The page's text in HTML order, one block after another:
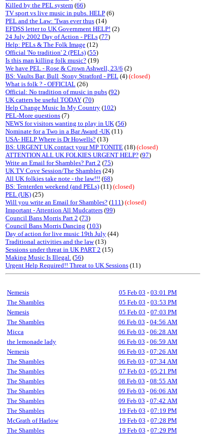
Killed by the PEL system (66)
TV sport vs live music in pubs. HELP (6)
PEL and the Law: 'Twas ever thus (14)
EFDSS letter to UK Government HELP! (2)
24 July 2002 Day of Action - PELs (77)
Help: PELs & The Folk Image (12)
Official 'No tradition' 2 (PELs) (55)
Is this man killing folk music? (19)
We have PEL - Rose & Crown Ashwell, 23/6 (2)
BS: Vaults Bar, Bull ,Stony Stratford - PEL (4) (closed)
What is folk ? - OFFICIAL (26)
Official: No tradition of music in pubs (92)
UK catters be useful TODAY (70)
Help Change Music In My Country (102)
PEL-More questions (7)
NEWS for visitors wanting to play in UK (56)
Nominate for a Two in a Bar Award -UK (11)
USA- HELP Where is Dr Howells? (13)
BS: URGENT UK contact your MP TONITE (18) (closed)
ATTENTION ALL UK FOLKIES URGENT HELP? (97)
Write an Email for Shambles? Part 2 (75)
UK TV Cove Session/The Shambles (24)
All UK folkies take note - the law!!! (68)
BS: Tenterden weekend (and PELs) (11) (closed)
PEL (UK) (25)
Will you write an Email for Shambles? (111) (closed)
Important - Attention All Mudcatters (99)
Council Bans Morris Part 2 (73)
Council Bans Morris Dancing (103)
Day of action for live music 19th July (44)
Traditional activities and the law(13)
Sessions under threat in UK PART 2 (15)
Making Music Is Illegal. (56)
Urgent Help Required!! Threat to UK Sessions (11)
Nemesis 05 Feb 03 - 03:01 PM
The Shambles
05 Feb 03 - 03:53 PM
Nemesis
05 Feb 03 - 07:03 PM
The Shambles
06 Feb 03 - 04:56 AM
Micca
06 Feb 03 - 06:28 AM
the lemonade lady
06 Feb 03 - 06:59 AM
Nemesis
06 Feb 03 - 07:26 AM
The Shambles
06 Feb 03 - 07:34 AM
The Shambles
07 Feb 03 - 05:21 PM
The Shambles
08 Feb 03 - 08:55 AM
The Shambles
09 Feb 03 - 06:06 AM
The Shambles
09 Feb 03 - 07:42 AM
The Shambles
19 Feb 03 - 07:19 PM
McGrath of Harlow
19 Feb 03 - 07:28 PM
The Shambles
19 Feb 03 - 07:29 PM